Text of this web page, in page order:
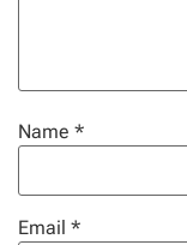
Name *
Email *